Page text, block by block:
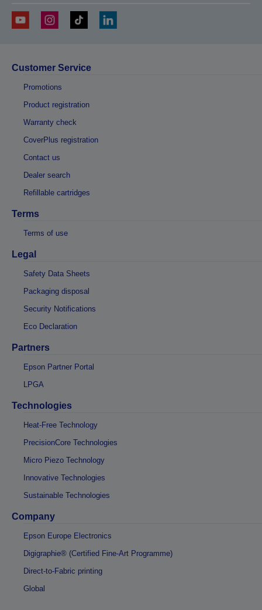
Customer Service
Promotions
Product registration
Warranty check
CoverPlus registration
Contact us
Dealer search
Refillable cartridges
Terms
Terms of use
Legal
Safety Data Sheets
Packaging disposal
Security Notifications
Eco Declaration
Partners
Epson Partner Portal
LPGA
Technologies
Heat-Free Technology
PrecisionCore Technologies
Micro Piezo Technology
Innovative Technologies
Sustainable Technologies
Company
Epson Europe Electronics
Digigraphie® (Certified Fine-Art Programme)
Direct-to-Fabric printing
Global